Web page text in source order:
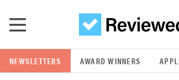
NEWSLETTERS AWARD WINNERS